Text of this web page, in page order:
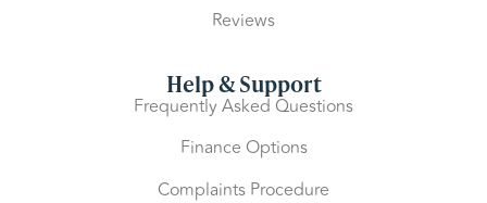
Reviews
Help & Support
Frequently Asked Questions
Finance Options
Complaints Procedure